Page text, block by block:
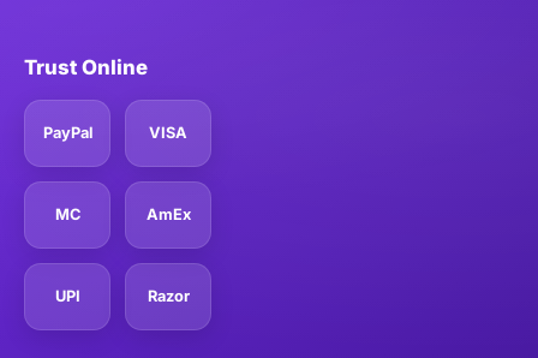
Trust Online
PayPal VISA
MC AmEx
UPI Razor